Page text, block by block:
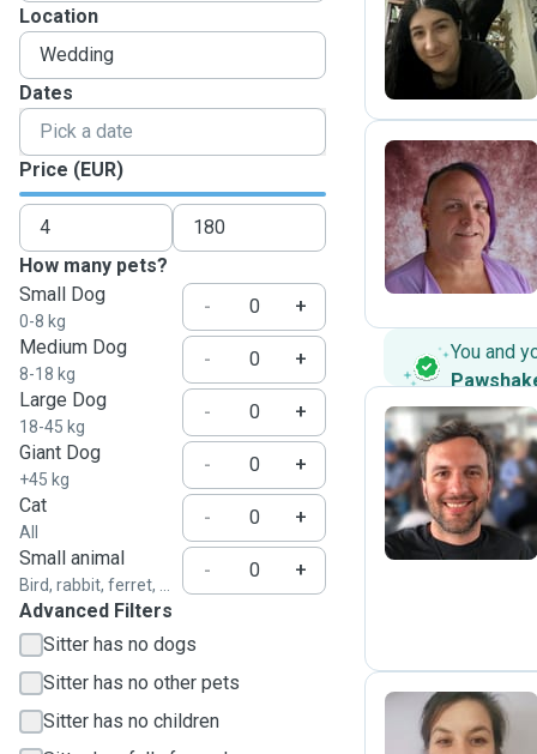
Location
Dates
Price (EUR)
How many pets?
Small Dog
0-8 kg
-
+
Medium Dog
8-18 kg
-
+
Large Dog
18-45 kg
-
+
Giant Dog
+45 kg
-
+
Cat
All
-
+
Small animal
Bird, rabbit, ferret, ...
-
+
Advanced Filters
Sitter has no dogs
Sitter has no other pets
Sitter has no children
A
E
You and
S